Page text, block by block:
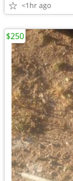
<1hr ago
$250